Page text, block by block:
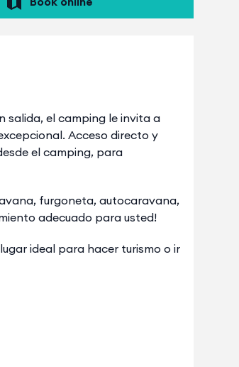
salida, el camping le invita a
Acceso directo y
el camping, para
furgoneta, autocaravana,
adecuado para usted!
ideal para hacer turismo o ir